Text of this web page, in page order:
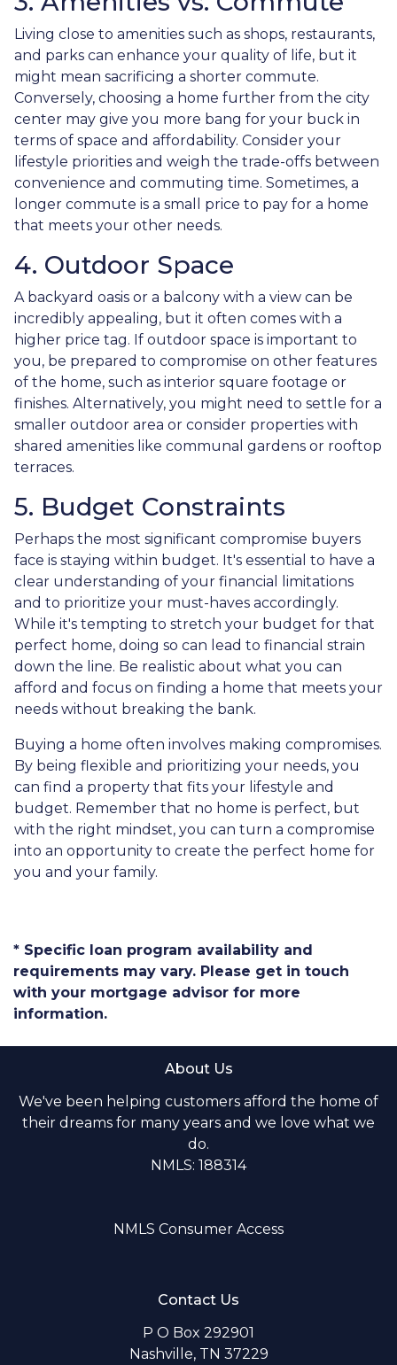
Living close to amenities such as shops, restaurants,
and parks can enhance your quality of life, but it
might mean sacrificing a shorter commute.
Conversely, choosing a home further from the city
center may give you more bang for your buck in
terms of space and affordability. Consider your
lifestyle priorities and weigh the trade-offs between
convenience and commuting time. Sometimes, a
longer commute is a small price to pay for a home
that meets your other needs.
4. Outdoor Space
A backyard oasis or a balcony with a view can be
incredibly appealing, but it often comes with a
higher price tag. If outdoor space is important to
you, be prepared to compromise on other features
of the home, such as interior square footage or
finishes. Alternatively, you might need to settle for a
smaller outdoor area or consider properties with
shared amenities like communal gardens or rooftop
terraces.
5. Budget Constraints
Perhaps the most significant compromise buyers
face is staying within budget. It's essential to have a
clear understanding of your financial limitations
and to prioritize your must-haves accordingly.
While it's tempting to stretch your budget for that
perfect home, doing so can lead to financial strain
down the line. Be realistic about what you can
afford and focus on finding a home that meets your
needs without breaking the bank.
Buying a home often involves making compromises.
By being flexible and prioritizing your needs, you
can find a property that fits your lifestyle and
budget. Remember that no home is perfect, but
with the right mindset, you can turn a compromise
into an opportunity to create the perfect home for
you and your family.
* Specific loan program availability and
requirements may vary. Please get in touch
with your mortgage advisor for more
information.
About Us
We've been helping customers afford the home of
their dreams for many years and we love what we
do.
NMLS: 188314
NMLS Consumer Access
Contact Us
P O Box 292901
Nashville, TN 37229